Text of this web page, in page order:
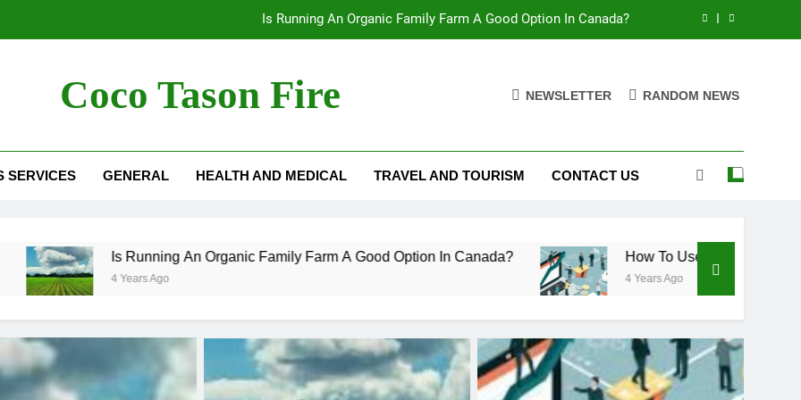
Is Running An Organic Family Farm A Good Option In Canada?
The Corrosion Resistance That Makes Fiberglass Ideal For Chemicals
How To Use Free Cash Flow To Measure The Value Of A Business
Coco Tason Fire NEWSLETTER RANDOM NEWS
SERVICES GENERAL HEALTH AND MEDICAL TRAVEL AND TOURISM CONTACT US
Is Running An Organic Family Farm A Good Option In Canada?
4 Years Ago
How To Use Free Cash Flow To
4 Years Ago